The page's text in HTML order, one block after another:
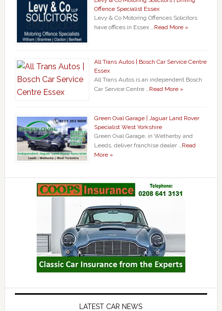
Offence Specialist Essex
Levy & Co Motoring Offences Solicitors
have offices in Essex …Read More »
All Trans Autos | Bosch Car Service Centre
Essex
All Trans Autos is an independent Bosch
Car Service Centre …Read More »
Green Oval Garage | Jaguar Land Rover
Specialist West Yorkshire
Green Oval Garage, in Wetherby and
Leeds, deliver franchise dealer …Read
More »
LATEST CAR NEWS